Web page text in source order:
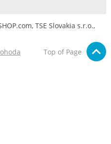
TSE Slovakia s.r.o.,
Top of Page